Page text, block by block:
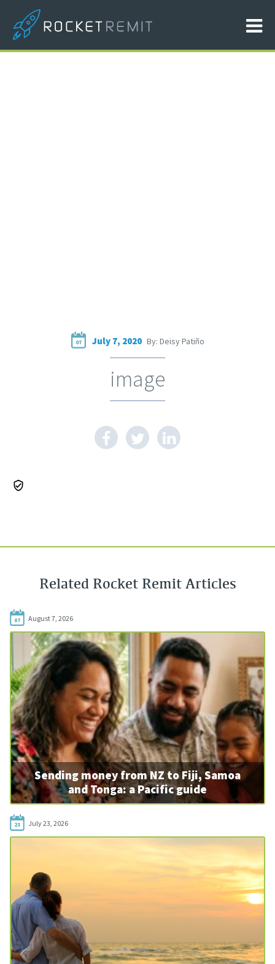
07 July 7, 2020 By: Deisy Patiño
image
Related Rocket Remit Articles
07 August 7, 2026
Sending money from NZ to Fiji, Samoa
and Tonga: a Pacific guide
23 July 23, 2026